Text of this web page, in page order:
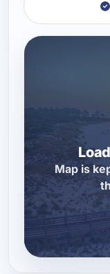
Map is